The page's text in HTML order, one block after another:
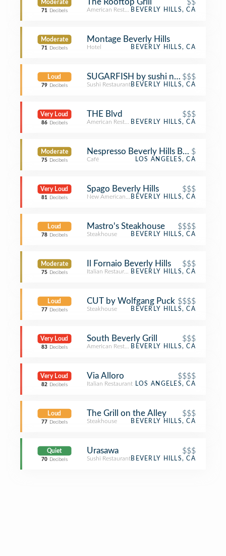
Moderate
71 Decibels
The Rooftop Grill $$
American RestaurantBEVERLY HILLS, CA
Moderate
71 Decibels
Montage Beverly Hills
Hotel BEVERLY HILLS, CA
Loud
79 Decibels
SUGARFISH by sushi nozawa
$$$
Sushi RestaurantBEVERLY HILLS, CA
Very Loud
86 Decibels
THE Blvd $$$
American RestaurantBEVERLY HILLS, CA
Moderate
75 Decibels
Nespresso Beverly Hills Boutique &
$
Café LOS ANGELES, CA
Very Loud
81 Decibels
Spago Beverly Hills $$$
New American RestaurantBEVERLY HILLS, CA
Loud
78 Decibels
Mastro's Steakhouse $$$$
Steakhouse BEVERLY HILLS, CA
Moderate
75 Decibels
Il Fornaio Beverly Hills $$$
Italian RestaurantBEVERLY HILLS, CA
Loud
77 Decibels
CUT by Wolfgang Puck $$$$
Steakhouse BEVERLY HILLS, CA
Very Loud
83 Decibels
South Beverly Grill $$$
American RestaurantBEVERLY HILLS, CA
Very Loud
82 Decibels
Via Alloro $$$$
Italian Restaurant LOS ANGELES, CA
Loud
77 Decibels
The Grill on the Alley $$$
Steakhouse BEVERLY HILLS, CA
Quiet
70 Decibels
Urasawa $$$
Sushi RestaurantBEVERLY HILLS, CA